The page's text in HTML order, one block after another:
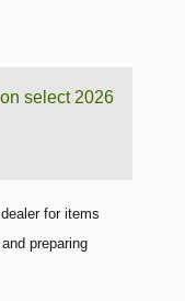
select 2026
for items
preparing